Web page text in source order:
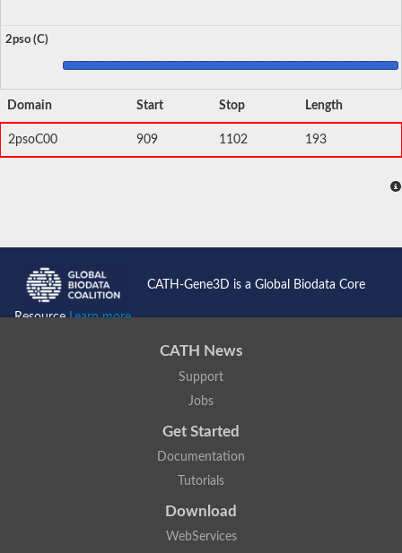
2pso (C)
Domain Start Stop Length
2psoC00 909 1102 193
CATH-Gene3D is a Global Biodata Core
ResourceLearn more...
CATH News
Support
Jobs
Get Started
Documentation
Tutorials
Download
WebServices